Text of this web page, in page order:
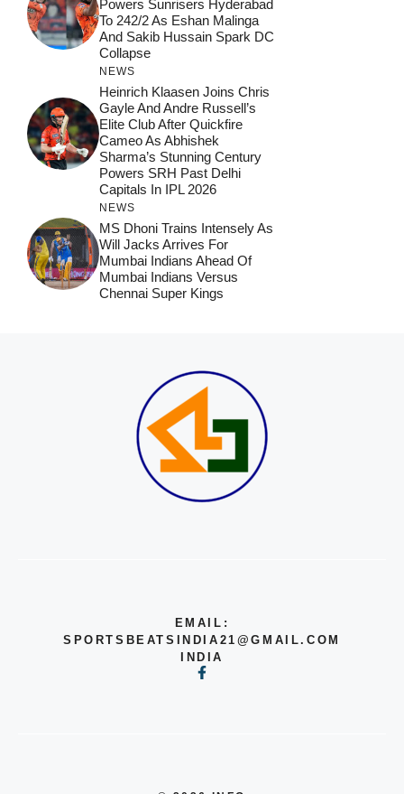
Powers Sunrisers Hyderabad
To 242/2 As Eshan Malinga
And Sakib Hussain Spark DC
Collapse
NEWS
Heinrich Klaasen Joins Chris
Gayle And Andre Russell’s
Elite Club After Quickfire
Cameo As Abhishek
Sharma’s Stunning Century
Powers SRH Past Delhi
Capitals In IPL 2026
NEWS
MS Dhoni Trains Intensely As
Will Jacks Arrives For
Mumbai Indians Ahead Of
Mumbai Indians Versus
Chennai Super Kings
EMAIL:
SPORTSBEATSINDIA21@GMAIL.COM
INDIA